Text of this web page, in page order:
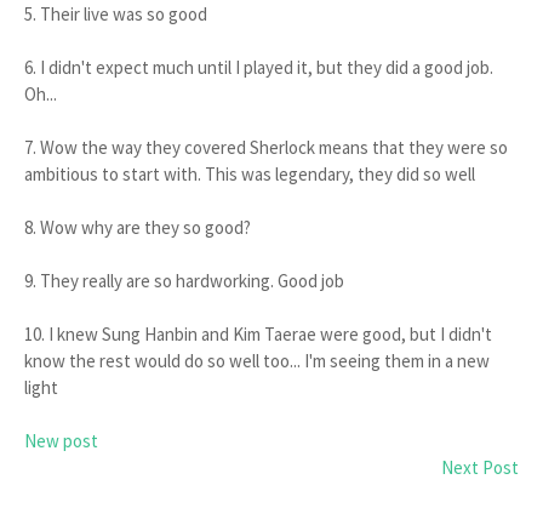
5. Their live was so good
6. I didn't expect much until I played it, but they did a good job.
Oh...
7. Wow the way they covered Sherlock means that they were so
ambitious to start with. This was legendary, they did so well
8. Wow why are they so good?
9. They really are so hardworking. Good job
10. I knew Sung Hanbin and Kim Taerae were good, but I didn't
know the rest would do so well too... I'm seeing them in a new
light
New post
Next Post